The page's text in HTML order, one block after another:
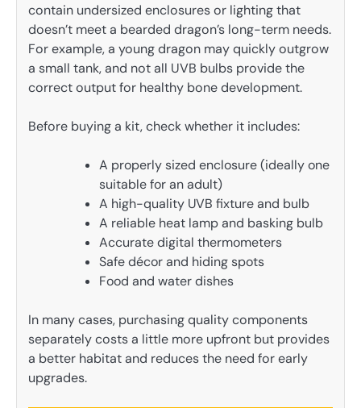
contain undersized enclosures or lighting that
doesn’t meet a bearded dragon’s long-term needs.
For example, a young dragon may quickly outgrow
a small tank, and not all UVB bulbs provide the
correct output for healthy bone development.
Before buying a kit, check whether it includes:
A properly sized enclosure (ideally one
suitable for an adult)
A high-quality UVB fixture and bulb
A reliable heat lamp and basking bulb
Accurate digital thermometers
Safe décor and hiding spots
Food and water dishes
In many cases, purchasing quality components
separately costs a little more upfront but provides
a better habitat and reduces the need for early
upgrades.